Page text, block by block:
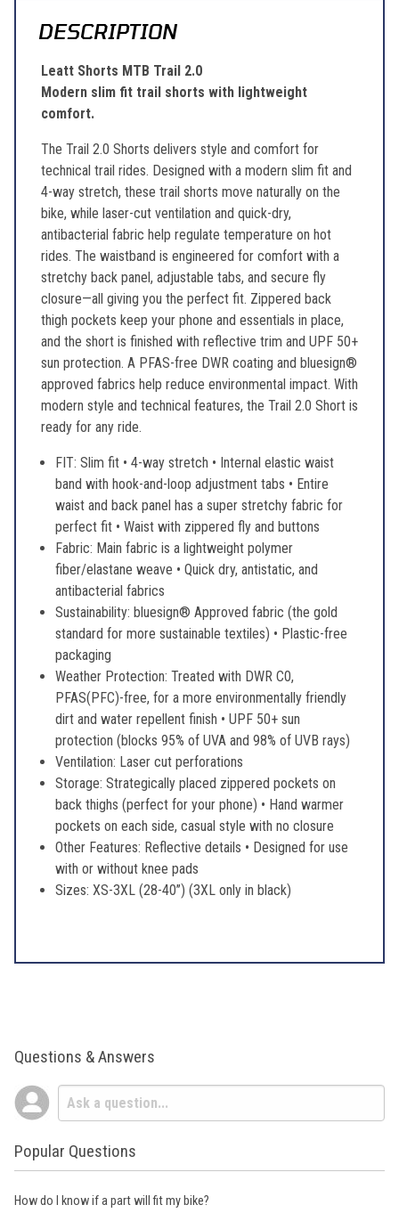
DESCRIPTION
Leatt Shorts MTB Trail 2.0
Modern slim fit trail shorts with lightweight
comfort.
The Trail 2.0 Shorts delivers style and comfort for
technical trail rides. Designed with a modern slim fit and
4-way stretch, these trail shorts move naturally on the
bike, while laser-cut ventilation and quick-dry,
antibacterial fabric help regulate temperature on hot
rides. The waistband is engineered for comfort with a
stretchy back panel, adjustable tabs, and secure fly
closure—all giving you the perfect fit. Zippered back
thigh pockets keep your phone and essentials in place,
and the short is finished with reflective trim and UPF 50+
sun protection. A PFAS-free DWR coating and bluesign®
approved fabrics help reduce environmental impact. With
modern style and technical features, the Trail 2.0 Short is
ready for any ride.
FIT: Slim fit • 4-way stretch • Internal elastic waist
band with hook-and-loop adjustment tabs • Entire
waist and back panel has a super stretchy fabric for
perfect fit • Waist with zippered fly and buttons
Fabric: Main fabric is a lightweight polymer
fiber/elastane weave • Quick dry, antistatic, and
antibacterial fabrics
Sustainability: bluesign® Approved fabric (the gold
standard for more sustainable textiles) • Plastic-free
packaging
Weather Protection: Treated with DWR C0,
PFAS(PFC)-free, for a more environmentally friendly
dirt and water repellent finish • UPF 50+ sun
protection (blocks 95% of UVA and 98% of UVB rays)
Ventilation: Laser cut perforations
Storage: Strategically placed zippered pockets on
back thighs (perfect for your phone) • Hand warmer
pockets on each side, casual style with no closure
Other Features: Reflective details • Designed for use
with or without knee pads
Sizes: XS-3XL (28-40’’) (3XL only in black)
Questions & Answers
Popular Questions
How do I know if a part will fit my bike?